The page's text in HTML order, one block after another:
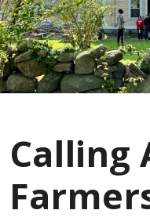
Calling